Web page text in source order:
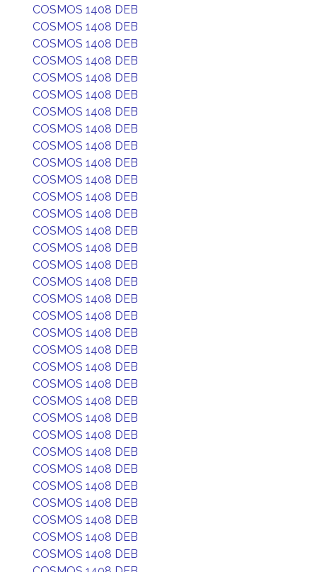
COSMOS 1408 DEB
COSMOS 1408 DEB
COSMOS 1408 DEB
COSMOS 1408 DEB
COSMOS 1408 DEB
COSMOS 1408 DEB
COSMOS 1408 DEB
COSMOS 1408 DEB
COSMOS 1408 DEB
COSMOS 1408 DEB
COSMOS 1408 DEB
COSMOS 1408 DEB
COSMOS 1408 DEB
COSMOS 1408 DEB
COSMOS 1408 DEB
COSMOS 1408 DEB
COSMOS 1408 DEB
COSMOS 1408 DEB
COSMOS 1408 DEB
COSMOS 1408 DEB
COSMOS 1408 DEB
COSMOS 1408 DEB
COSMOS 1408 DEB
COSMOS 1408 DEB
COSMOS 1408 DEB
COSMOS 1408 DEB
COSMOS 1408 DEB
COSMOS 1408 DEB
COSMOS 1408 DEB
COSMOS 1408 DEB
COSMOS 1408 DEB
COSMOS 1408 DEB
COSMOS 1408 DEB